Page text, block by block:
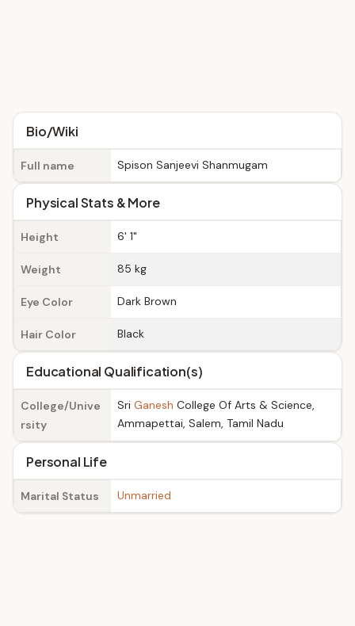
Bio/Wiki
Full name Spison Sanjeevi Shanmugam
Physical Stats & More
Height 6' 1"
Weight 85 kg
Eye Color Dark Brown
Hair Color Black
Educational Qualification(s)
College/Unive
rsity
Sri Ganesh College Of Arts & Science,
Ammapettai, Salem, Tamil Nadu
Personal Life
Marital Status Unmarried